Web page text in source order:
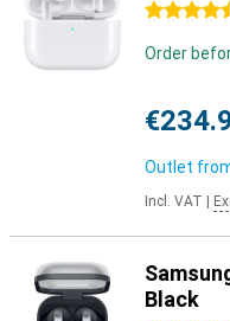
4.5 stars
Order
Outlet
Incl. VAT
Black